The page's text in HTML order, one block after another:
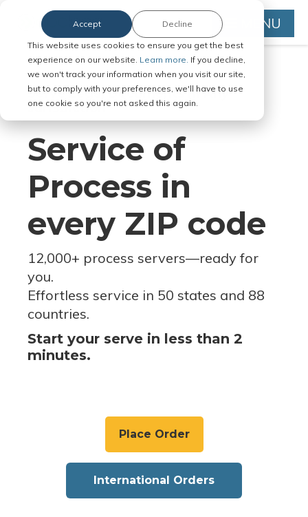
This website uses cookies to ensure you get the best
experience on our website. Learn more. If you decline,
we won't track your information when you visit our site,
but to comply with your preferences, we'll have to use
one cookie so you're not asked this again.
Accept Decline MENU
Serve Legal Documents in Any
Jurisdiction
Service of
Process in
every ZIP code
12,000+ process servers—ready for
you.
Effortless service in 50 states and 88
countries.
Start your serve in less than 2
minutes.
Place Order
International Orders